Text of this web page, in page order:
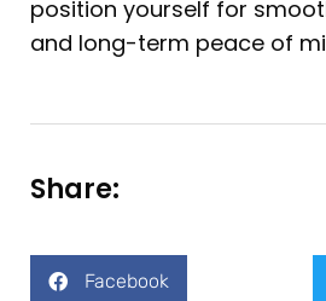
position yourself for
and long-term peace of
Share:
Facebook